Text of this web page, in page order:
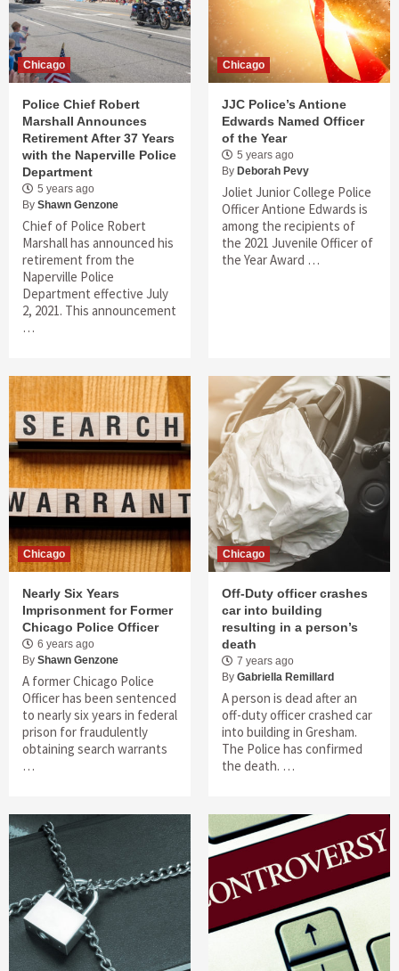
Chicago
Police Chief Robert
Marshall Announces
Retirement After 37 Years
with the Naperville Police
Department
5 years ago
By Shawn Genzone
Chief of Police Robert
Marshall has announced his
retirement from the
Naperville Police
Department effective July
2, 2021. This announcement
…
Chicago
JJC Police’s Antione
Edwards Named Officer
of the Year
5 years ago
By Deborah Pevy
Joliet Junior College Police
Officer Antione Edwards is
among the recipients of
the 2021 Juvenile Officer of
the Year Award …
Chicago
Nearly Six Years
Imprisonment for Former
Chicago Police Officer
6 years ago
By Shawn Genzone
A former Chicago Police
Officer has been sentenced
to nearly six years in federal
prison for fraudulently
obtaining search warrants
…
Chicago
Off-Duty officer crashes
car into building
resulting in a person’s
death
7 years ago
By Gabriella Remillard
A person is dead after an
off-duty officer crashed car
into building in Gresham.
The Police has confirmed
the death. …